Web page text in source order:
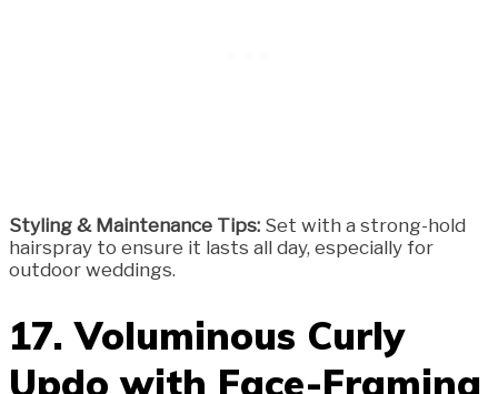
Styling & Maintenance Tips: Set with a strong-hold
hairspray to ensure it lasts all day, especially for
outdoor weddings.
17. Voluminous Curly
Updo with Face-Framing